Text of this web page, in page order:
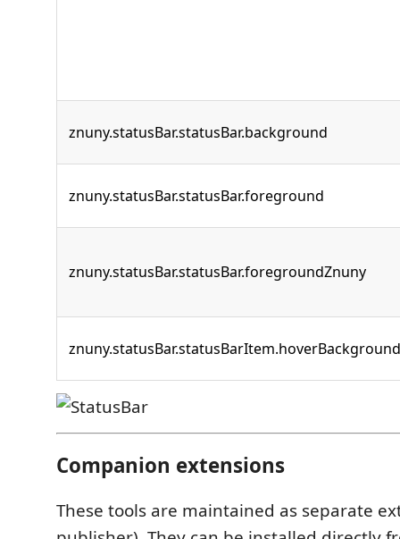
znuny.statusBar.statusBar.background
znuny.statusBar.statusBar.foreground
znuny.statusBar.statusBar.foregroundZnuny
znuny.statusBar.statusBarItem.hoverBackground
Companion extensions
These tools are maintained as separate